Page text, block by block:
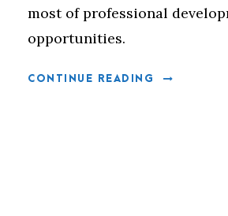
most of professional
opportunities.
CONTINUE READING